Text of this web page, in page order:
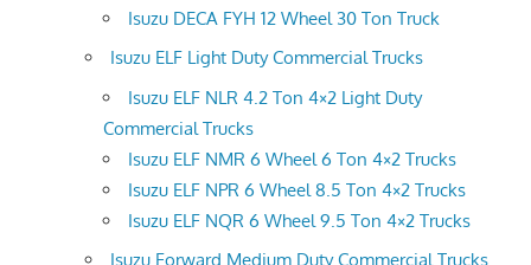
Isuzu DECA FYH 12 Wheel 30 Ton Truck
Isuzu ELF Light Duty Commercial Trucks
Isuzu ELF NLR 4.2 Ton 4×2 Light Duty
Commercial Trucks
Isuzu ELF NMR 6 Wheel 6 Ton 4×2 Trucks
Isuzu ELF NPR 6 Wheel 8.5 Ton 4×2 Trucks
Isuzu ELF NQR 6 Wheel 9.5 Ton 4×2 Trucks
Isuzu Forward Medium Duty Commercial Trucks